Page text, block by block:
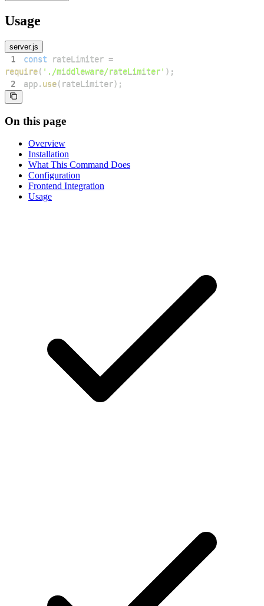
Usage
server.js
1 const rateLimiter =
require( './middleware/rateLimiter' ) ;
2
app. use( rateLimiter) ;
On this page
Overview
Installation
What This Command Does
Configuration
Frontend Integration
Usage